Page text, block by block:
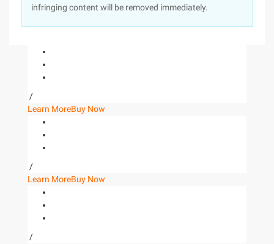
infringing content will be removed immediately.
/
Learn MoreBuy Now
/
Learn MoreBuy Now
/